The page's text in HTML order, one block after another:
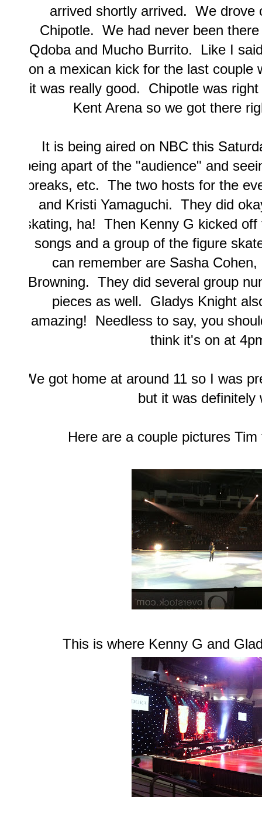
arrived shortly arrived. We drove
Chipotle. We had never been
Qdoba and Mucho Burrito. Like I
on a mexican kick for the last
it was really good. Chipotle was
Kent Arena so we got there
It is being aired on NBC this
being apart of the "audience" and
breaks, etc. The two hosts for the
and Kristi Yamaguchi. They did
skating, ha! Then Kenny G kicked
songs and a group of the figure
can remember are Sasha
Browning. They did several group
pieces as well. Gladys Knight
amazing! Needless to say, you
think it's on at
We got home at around 11 so I was
but it was
Here are a couple pictures
This is where Kenny G and